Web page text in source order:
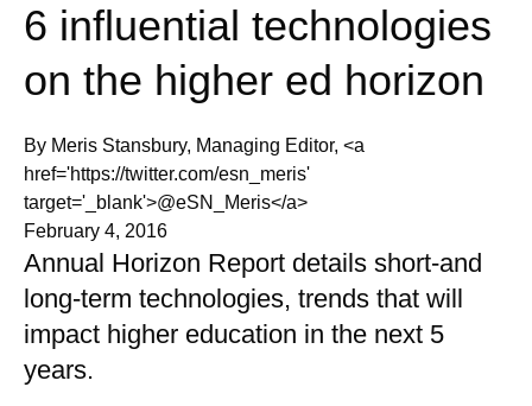
6 influential technologies
on the higher ed horizon
By Meris Stansbury, Managing Editor, <a
href='https://twitter.com/esn_meris'
target='_blank'>@eSN_Meris</a>
February 4, 2016
Annual Horizon Report details short-and
long-term technologies, trends that will
impact higher education in the next 5
years.